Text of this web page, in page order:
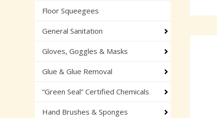
Floor Squeegees
General Sanitation
Gloves, Goggles & Masks
Glue & Glue Removal
“Green Seal” Certified Chemicals
Hand Brushes & Sponges